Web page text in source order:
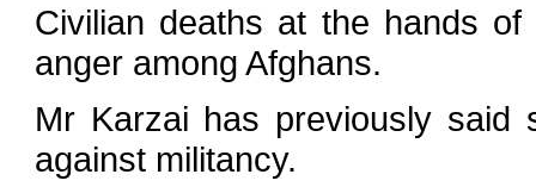
Civilian deaths at the hands
anger among Afghans.
Mr Karzai has previously said
against militancy.